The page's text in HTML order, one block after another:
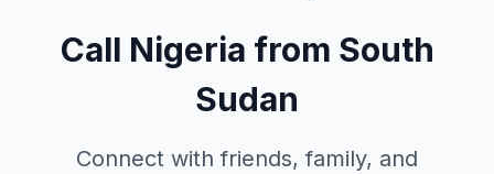
Call Nigeria from South
Sudan
Connect with friends, family, and